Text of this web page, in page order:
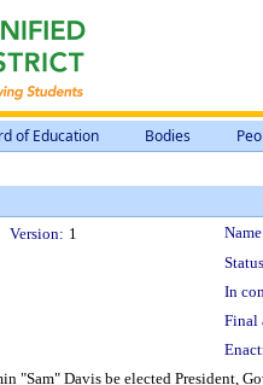
of Education Bodies
Version: 1
In
Final
"Sam" Davis be elected President,